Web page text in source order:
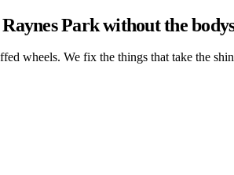
Park without the
wheels. We fix the things that take the